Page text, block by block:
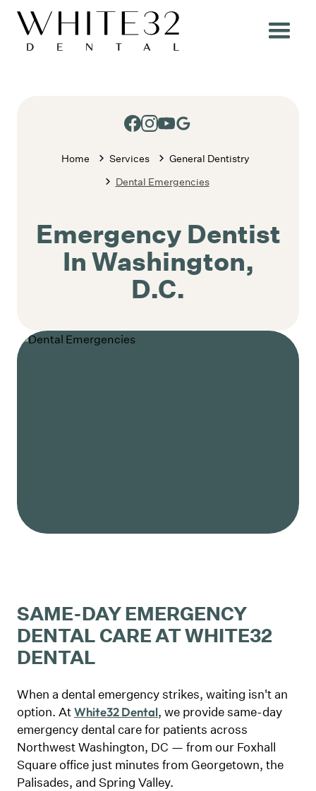
Home Services
General Dentistry
Dental Emergencies
Emergency Dentist
In Washington,
D.C.
SAME-DAY EMERGENCY
DENTAL CARE AT WHITE32
DENTAL
When a dental emergency strikes, waiting isn't an
option. AtWhite32 Dental, we provide same-day
emergency dental care for patients across
Northwest Washington, DC — from our Foxhall
Square office just minutes from Georgetown, the
Palisades, and Spring Valley.